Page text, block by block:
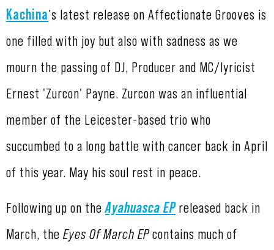
Kachina's latest release on Affectionate Grooves is
one filled with joy but also with sadness as we
mourn the passing of DJ, Producer and MC/lyricist
Ernest 'Zurcon' Payne. Zurcon was an influential
member of the Leicester-based trio who
succumbed to a long battle with cancer back in April
of this year. May his soul rest in peace.
Following up on theAyahuasca EPreleased back in
March, the Eyes Of March EPcontains much of